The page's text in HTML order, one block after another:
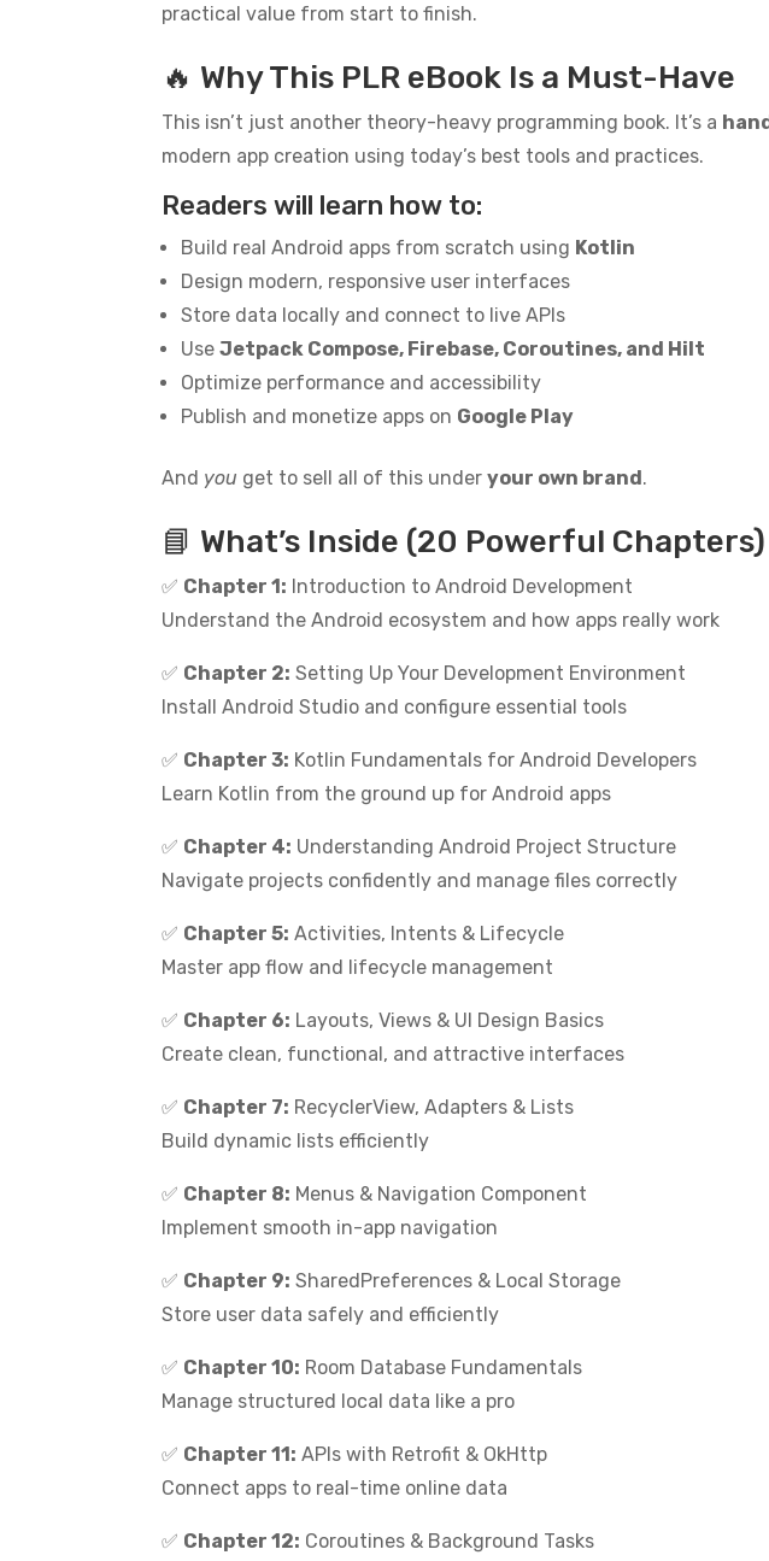
practical value from start to finish.
🔥 Why This PLR eBook Is a Must-Have
This isn’t just another theory-heavy programming book. It’s a
modern app creation using today’s best tools and practices.
Readers will learn how to:
Build real Android apps from scratch using Kotlin
Design modern, responsive user interfaces
Store data locally and connect to live APIs
UseJetpack Compose, Firebase, Coroutines, and Hilt
Optimize performance and accessibility
Publish and monetize apps on Google Play
And you get to sell all of this underyour own brand.
📘 What’s Inside (20 Powerful Chapters)
✅ Chapter 1: Introduction to Android Development
Understand the Android ecosystem and how apps really work
✅ Chapter 2: Setting Up Your Development Environment
Install Android Studio and configure essential tools
✅ Chapter 3: Kotlin Fundamentals for Android Developers
Learn Kotlin from the ground up for Android apps
✅ Chapter 4: Understanding Android Project Structure
Navigate projects confidently and manage files correctly
✅ Chapter 5: Activities, Intents & Lifecycle
Master app flow and lifecycle management
✅ Chapter 6: Layouts, Views & UI Design Basics
Create clean, functional, and attractive interfaces
✅ Chapter 7: RecyclerView, Adapters & Lists
Build dynamic lists efficiently
✅ Chapter 8: Menus & Navigation Component
Implement smooth in-app navigation
✅ Chapter 9: SharedPreferences & Local Storage
Store user data safely and efficiently
✅ Chapter 10: Room Database Fundamentals
Manage structured local data like a pro
✅ Chapter 11: APIs with Retrofit & OkHttp
Connect apps to real-time online data
✅ Chapter 12: Coroutines & Background Tasks